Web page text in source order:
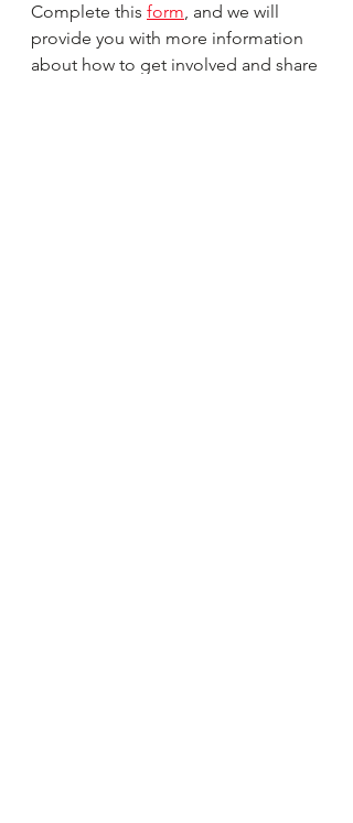
Complete this form, and we will
provide you with more information
about how to get involved and share